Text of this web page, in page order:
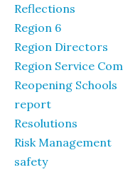
Reflections
Region 6
Region Directors
Region Service
Reopening Schools
report
Resolutions
Risk Management
safety